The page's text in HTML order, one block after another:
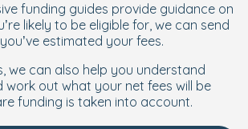
funding guides provide guidance on
likely to be eligible for, we can send
estimated your fees.
we can also help you understand
work out what your net fees will be
funding is taken into account.